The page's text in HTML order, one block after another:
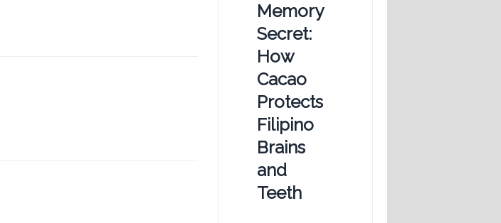
Memory
Secret:
How
Cacao
Protects
Filipino
Brains
and
Teeth